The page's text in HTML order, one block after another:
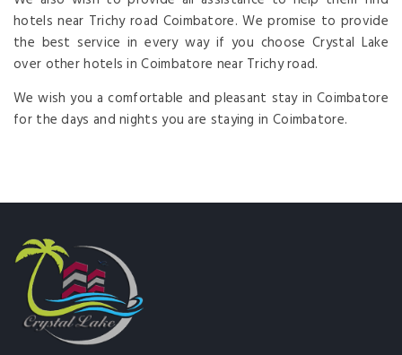
hotels near Trichy road Coimbatore. We promise to provide
the best service in every way if you choose Crystal Lake
over other hotels in Coimbatore near Trichy road.
We wish you a comfortable and pleasant stay in Coimbatore
for the days and nights you are staying in Coimbatore.